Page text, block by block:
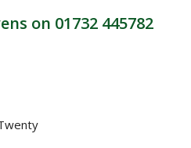
on 01732 445782